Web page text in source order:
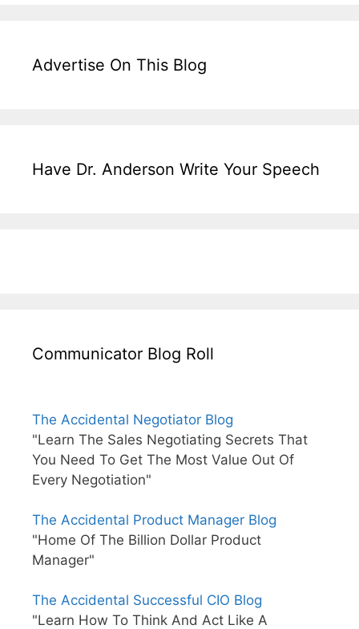
Advertise On This Blog
Have Dr. Anderson Write Your Speech
Communicator Blog Roll
The Accidental Negotiator Blog
"Learn The Sales Negotiating Secrets That
You Need To Get The Most Value Out Of
Every Negotiation"
The Accidental Product Manager Blog
"Home Of The Billion Dollar Product
Manager"
The Accidental Successful CIO Blog
"Learn How To Think And Act Like A